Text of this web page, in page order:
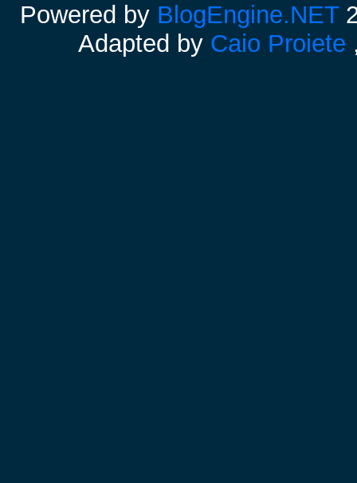
Powered by BlogEngine.NET
Adapted by Caio Proiete